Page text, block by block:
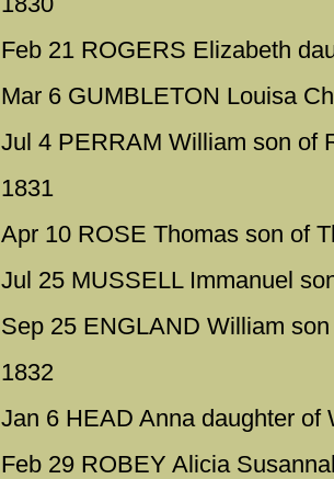
Feb 21 ROGERS Elizabeth
Mar 6 GUMBLETON Louisa
Jul 4 PERRAM William son of
1831
Apr 10 ROSE Thomas son of
Jul 25 MUSSELL Immanuel
Sep 25 ENGLAND William
1832
Jan 6 HEAD Anna daughter of
Feb 29 ROBEY Alicia